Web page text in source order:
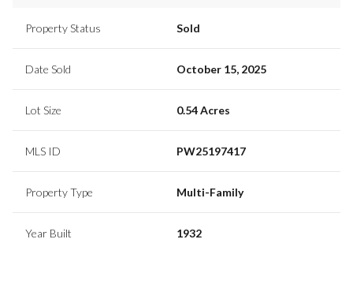
Property Status Sold
Date Sold October 15, 2025
Lot Size 0.54 Acres
MLS ID PW25197417
Property Type Multi-Family
Year Built 1932